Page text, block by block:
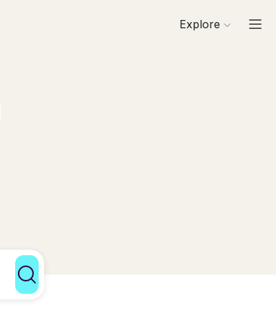
Explore